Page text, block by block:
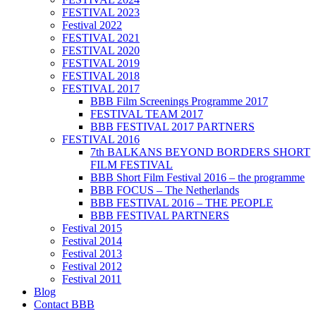
FESTIVAL 2023
Festival 2022
FESTIVAL 2021
FESTIVAL 2020
FESTIVAL 2019
FESTIVAL 2018
FESTIVAL 2017
BBB Film Screenings Programme 2017
FESTIVAL TEAM 2017
BBB FESTIVAL 2017 PARTNERS
FESTIVAL 2016
7th BALKANS BEYOND BORDERS SHORT
FILM FESTIVAL
BBB Short Film Festival 2016 – the programme
BBB FOCUS – The Netherlands
BBB FESTIVAL 2016 – THE PEOPLE
BBB FESTIVAL PARTNERS
Festival 2015
Festival 2014
Festival 2013
Festival 2012
Festival 2011
Blog
Contact BBB